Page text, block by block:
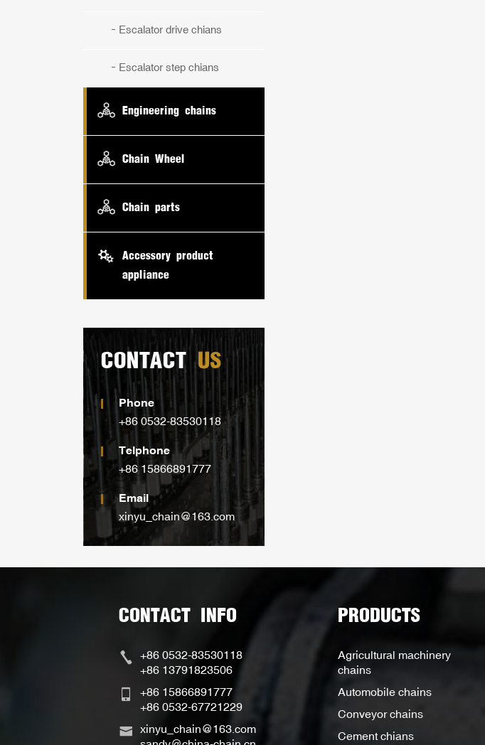
Escalator drive chians
Escalator step chians
Engineering chains
Chain Wheel
Chain parts
Accessory product
appliance
CONTACTUS
Phone
+86 0532-83530118
Telphone
+86 15866891777
Email
xinyu_chain@163.com
CONTACT INFO
+86 0532-83530118
+86 13791823506
+86 15866891777
+86 0532-67721229
xinyu_chain@163.com
PRODUCTS
Agricultural machinery
chains
Automobile chains
Conveyor chains
Cement chians